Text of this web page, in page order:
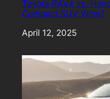
Toyota RAV4 vs.
Compact SUV Wins?
Date
April 12, 2025